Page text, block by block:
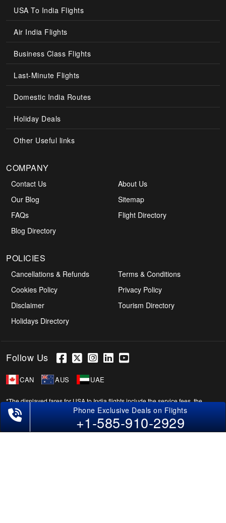
USA To India Flights
Air India Flights
Business Class Flights
Last-Minute Flights
Domestic India Routes
Holiday Deals
Other Useful links
COMPANY
Contact Us
About Us
Our Blog
Sitemap
FAQs
Flight Directory
Blog Directory
POLICIES
Cancellations & Refunds
Terms & Conditions
Cookies Policy
Privacy Policy
Disclaimer
Tourism Directory
Holidays Directory
Follow Us
CAN AUS UAE
*The displayed fares for USA to India flights include the service fees, the
applicable taxes, and the fuel surcharges. The shown flight fares for flights
from USA to India are subject to change without notice & might differ at the
time of booking. Tuesday, Wednesday, & Thursday are the best days to get
+1-585-910-2929